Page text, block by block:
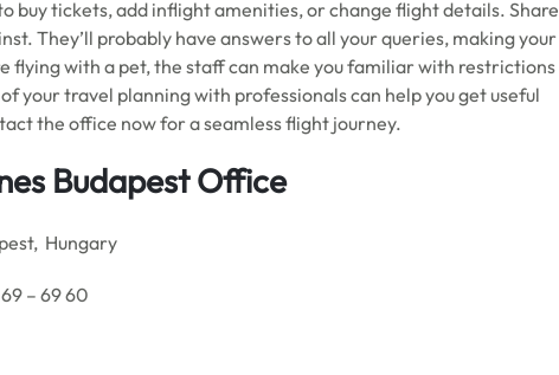
buy tickets, add inflight amenities, or change flight details. Share
They’ll probably have answers to all your queries, making your
flying with a pet, the staff can make you familiar with restrictions
your travel planning with professionals can help you get useful
the office now for a seamless flight journey.
Budapest Office
Hungary
– 69 60